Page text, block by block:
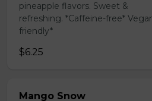
pineapple flavors. Sweet &
refreshing. *Caffeine-free*
friendly*
$6.25
Mango Snow